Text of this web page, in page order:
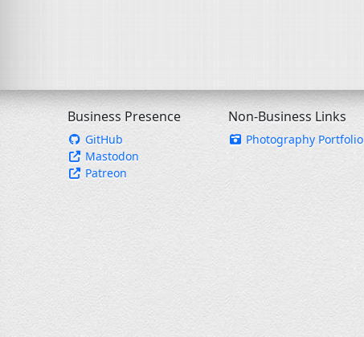
Business Presence
GitHub
Mastodon
Patreon
Non-Business Links
Photography Portfolio